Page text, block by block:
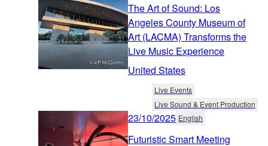
The Art of Sound: Los
Angeles County Museum of
Art (LACMA) Transforms the
Live Music Experience
United States
Live Events
Live Sound & Event Production
23/10/2025 English
Futuristic Smart Meeting